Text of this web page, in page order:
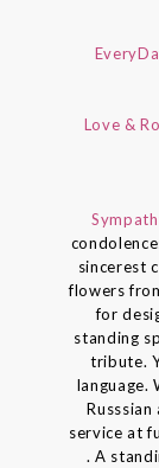
Love &
sincerest
flowers
for
standing
tribute.
language.
service at
. A